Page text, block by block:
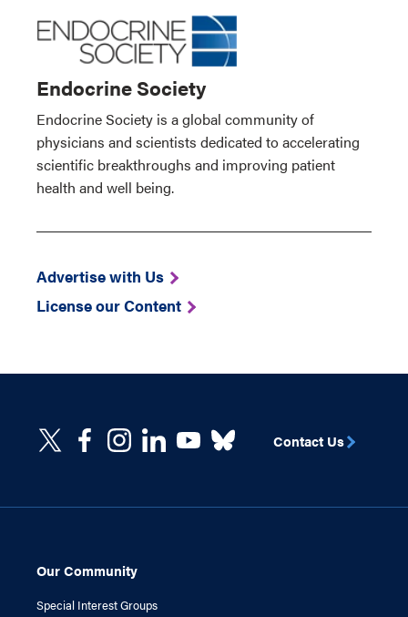
Endocrine Society
Endocrine Society is a global community of
physicians and scientists dedicated to accelerating
scientific breakthroughs and improving patient
health and well being.
Advertise with Us
License our Content
Our Community
Special Interest Groups
Contact Us